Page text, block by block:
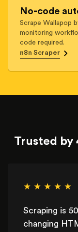
No-code
Scrape Wallapop
monitoring
code required.
n8n Scraper
Trusted by
★ ★ ★ ★ ★
Scraping is
changing